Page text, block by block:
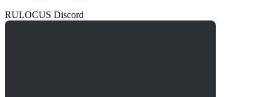
RULOCUS Discord